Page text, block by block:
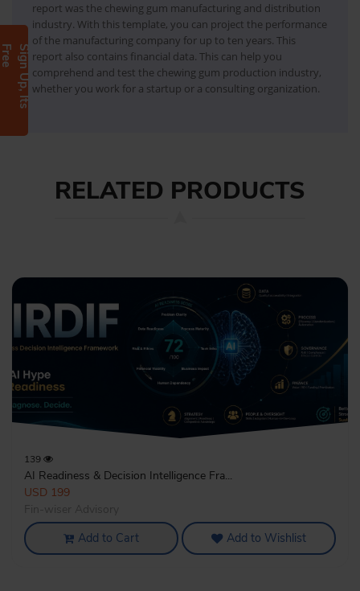
S
i
g
n
U
p
,
I
t
s
F
r
e
report was the chewing gum manufacturing and distribution
industry. With this template, you can project the performance
of the manufacturing company for up to ten years. This
report also contains financial data. This can help you
comprehend and test the chewing gum production industry,
whether you work for a startup or a consulting organization.
RELATED PRODUCTS
139
AI Readiness & Decision Intelligence Fra...
USD 199
Add to Cart Add to Wishlist